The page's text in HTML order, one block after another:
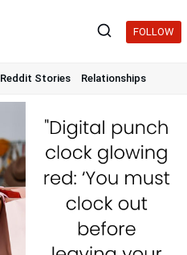
FOLLOW
Reddit Stories Relationships